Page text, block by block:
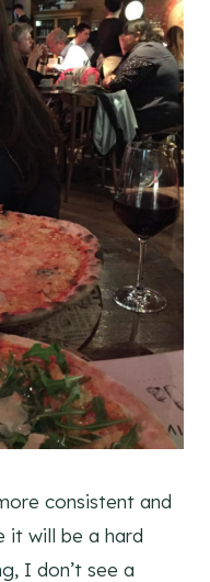
consistent and
it will be a hard
I don’t see a